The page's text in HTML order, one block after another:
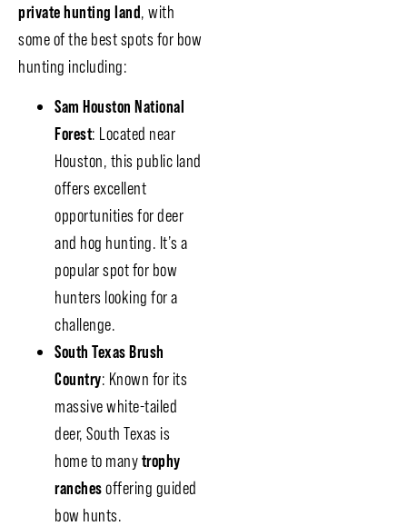
private hunting land, with
some of the best spots for bow
hunting including:
Sam Houston National
Forest: Located near
Houston, this public land
offers excellent
opportunities for deer
and hog hunting. It’s a
popular spot for bow
hunters looking for a
challenge.
South Texas Brush
Country: Known for its
massive white-tailed
deer, South Texas is
home to manytrophy
ranchesoffering guided
bow hunts.